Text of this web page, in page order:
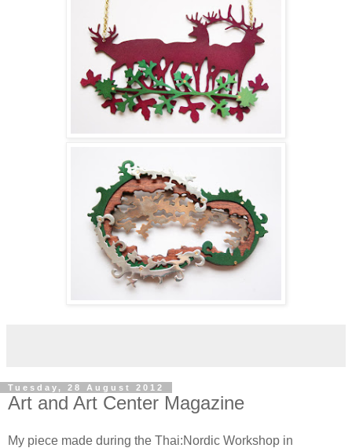
Tuesday, 28 August 2012
Art and Art Center Magazine
My piece made during the Thai:Nordic Workshop in